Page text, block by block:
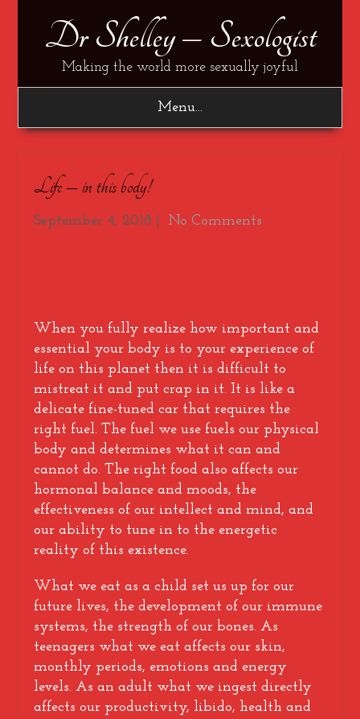
Dr Shelley – Sexologist
Making the world more sexually joyful
Menu...
Life – in this body!
September 4, 2018 No Comments
When you fully realize how important and
essential your body is to your experience of
life on this planet then it is difficult to
mistreat it and put crap in it. It is like a
delicate fine-tuned car that requires the
right fuel. The fuel we use fuels our physical
body and determines what it can and
cannot do. The right food also affects our
hormonal balance and moods, the
effectiveness of our intellect and mind, and
our ability to tune in to the energetic
reality of this existence.
What we eat as a child set us up for our
future lives, the development of our immune
systems, the strength of our bones. As
teenagers what we eat affects our skin,
monthly periods, emotions and energy
levels. As an adult what we ingest directly
affects our productivity, libido, health and